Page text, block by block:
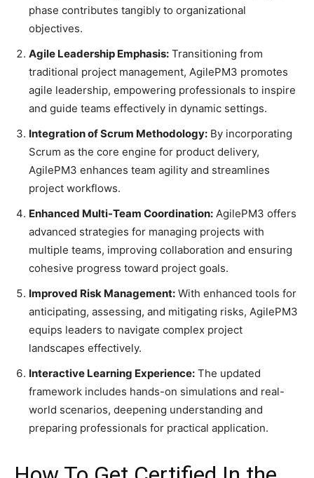
phase contributes tangibly to organizational
objectives.
Agile Leadership Emphasis: Transitioning from
traditional project management, AgilePM3 promotes
agile leadership, empowering professionals to inspire
and guide teams effectively in dynamic settings.​
Integration of Scrum Methodology: By incorporating
Scrum as the core engine for product delivery,
AgilePM3 enhances team agility and streamlines
project workflows.​
Enhanced Multi-Team Coordination: AgilePM3 offers
advanced strategies for managing projects with
multiple teams, improving collaboration and ensuring
cohesive progress toward project goals.​
Improved Risk Management: With enhanced tools for
anticipating, assessing, and mitigating risks, AgilePM3
equips leaders to navigate complex project
landscapes effectively.​
Interactive Learning Experience: The updated
framework includes hands-on simulations and real-
world scenarios, deepening understanding and
preparing professionals for practical application.​